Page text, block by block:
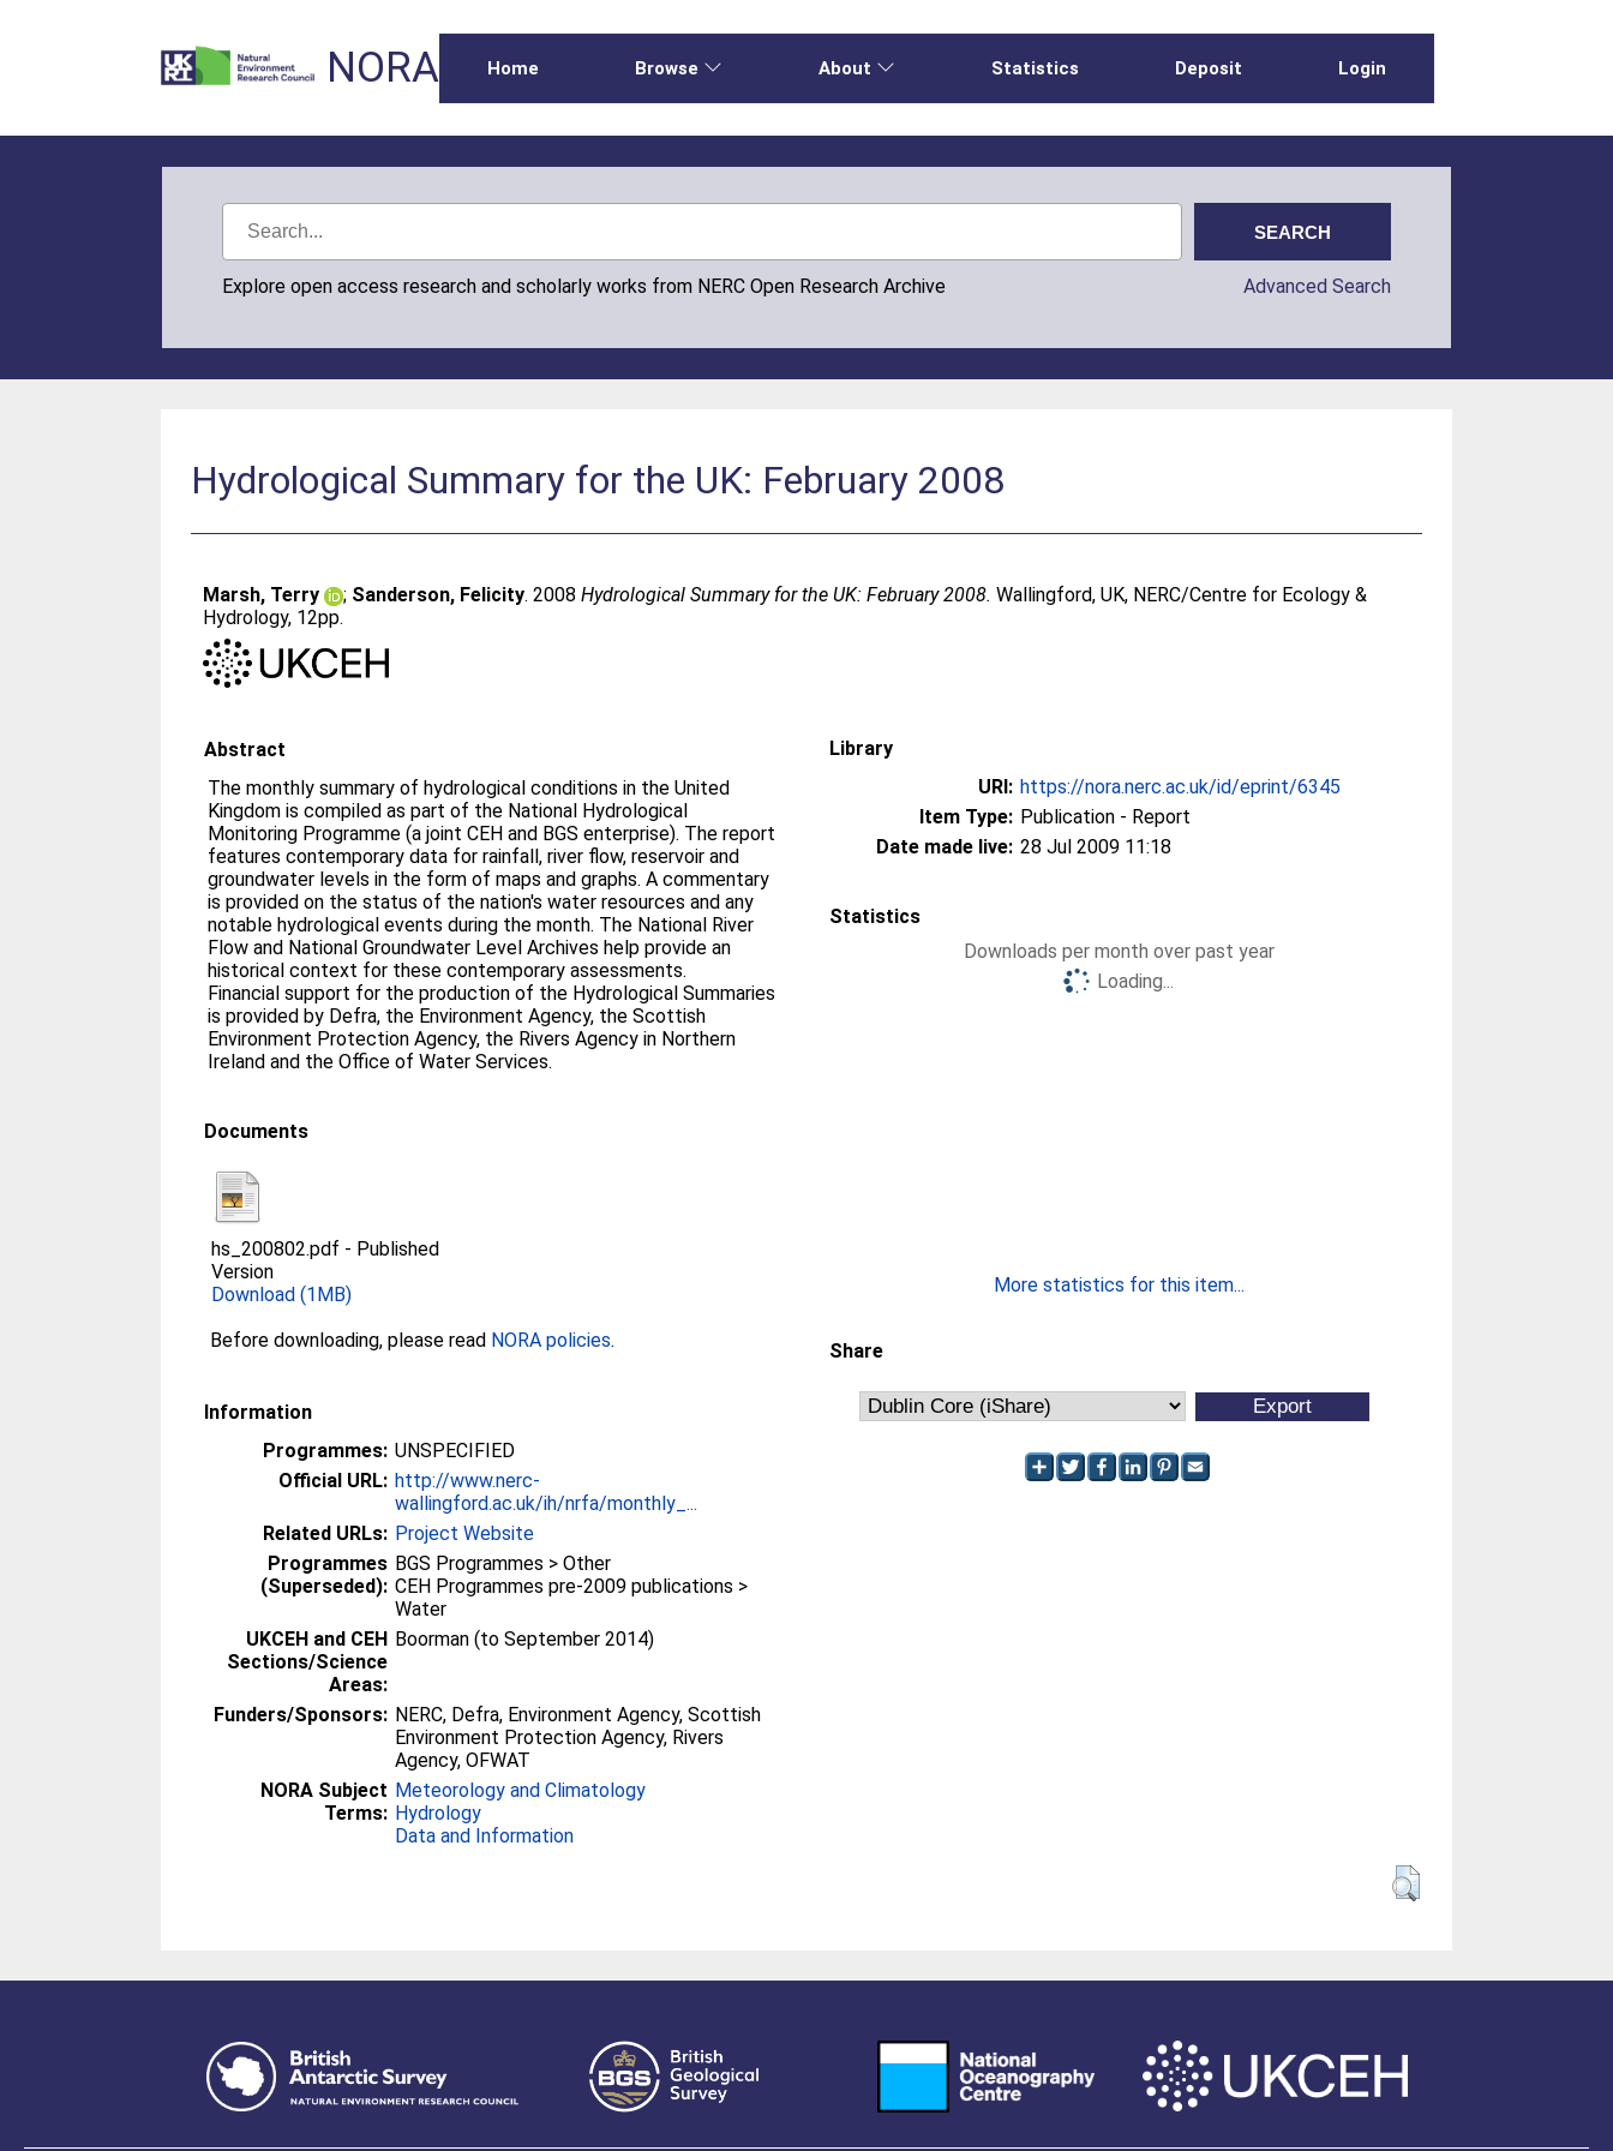
NORA Home Browse About Statistics Deposit Login
Explore open access research and scholarly works from NERC Open Research Archive Advanced Search
Hydrological Summary for the UK: February 2008
Marsh, Terry ; Sanderson, Felicity. 2008Hydrological Summary for the UK: February 2008. Wallingford, UK, NERC/Centre for Ecology &
Hydrology, 12pp.
Abstract
The monthly summary of hydrological conditions in the United
Kingdom is compiled as part of the National Hydrological
Monitoring Programme (a joint CEH and BGS enterprise). The report
features contemporary data for rainfall, river flow, reservoir and
groundwater levels in the form of maps and graphs. A commentary
is provided on the status of the nation's water resources and any
notable hydrological events during the month. The National River
Flow and National Groundwater Level Archives help provide an
historical context for these contemporary assessments.
Financial support for the production of the Hydrological Summaries
is provided by Defra, the Environment Agency, the Scottish
Environment Protection Agency, the Rivers Agency in Northern
Ireland and the Office of Water Services.
Documents
hs_200802.pdf - Published
Version
Download (1MB)
Before downloading, please read NORA policies.
Information
Programmes: UNSPECIFIED
Official URL: http://www.nerc-
wallingford.ac.uk/ih/nrfa/monthly_...
Related URLs: Project Website
Programmes
(Superseded):
BGS Programmes > Other
CEH Programmes pre-2009 publications >
Water
UKCEH and CEH
Sections/Science
Areas:
Boorman (to September 2014)
Funders/Sponsors: NERC, Defra, Environment Agency, Scottish
Environment Protection Agency, Rivers
Agency, OFWAT
NORA Subject
Terms:
Meteorology and Climatology
Hydrology
Data and Information
Library
URI: https://nora.nerc.ac.uk/id/eprint/6345
Item Type: Publication - Report
Date made live: 28 Jul 2009 11:18
Statistics
Downloads per month over past year
Loading...
More statistics for this item...
Share